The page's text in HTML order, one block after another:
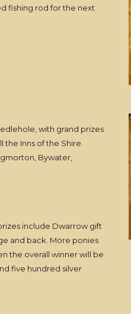
fishing rod for the next
with grand prizes
the Inns of the Shire.
Bywater,
include Dwarrow gift
and back. More ponies
the overall winner will be
five hundred silver